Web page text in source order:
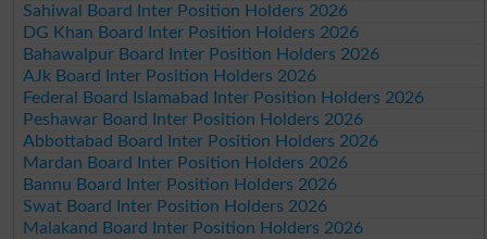
Sahiwal Board Inter Position Holders 2026
DG Khan Board Inter Position Holders 2026
Bahawalpur Board Inter Position Holders 2026
AJk Board Inter Position Holders 2026
Federal Board Islamabad Inter Position Holders 2026
Peshawar Board Inter Position Holders 2026
Abbottabad Board Inter Position Holders 2026
Mardan Board Inter Position Holders 2026
Bannu Board Inter Position Holders 2026
Swat Board Inter Position Holders 2026
Malakand Board Inter Position Holders 2026